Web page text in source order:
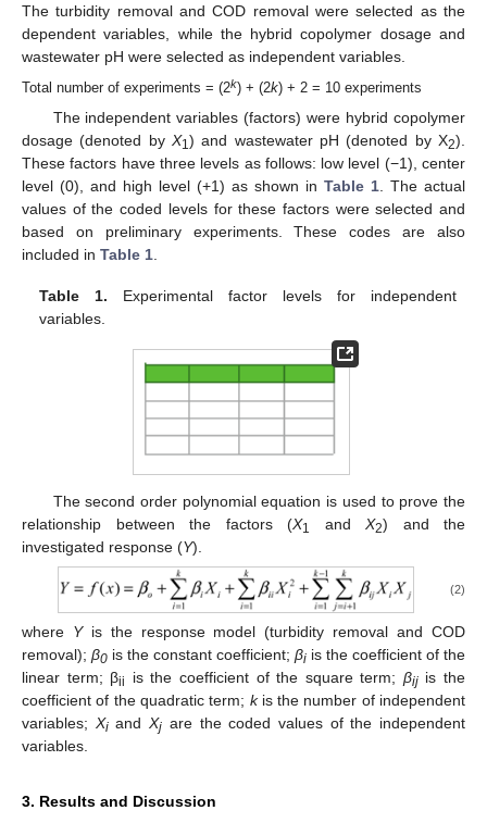
The turbidity removal and COD removal were selected as the
dependent variables, while the hybrid copolymer dosage and
wastewater pH were selected as independent variables.
Total number of experiments = (2k) + (2k) + 2 = 10 experiments
The independent variables (factors) were hybrid copolymer
dosage (denoted by X1) and wastewater pH (denoted by X2).
These factors have three levels as follows: low level (−1), center
level (0), and high level (+1) as shown in Table 1 . The actual
values of the coded levels for these factors were selected and
based on preliminary experiments. These codes are also
included in Table 1
Table 1. Experimental factor levels for independent
variables.
The second order polynomial equation is used to prove the
relationship between the factors (X1 and X2) and the
investigated response (Y).
(2)
where Yis the response model (turbidity removal and COD
removal); β0 is the constant coefficient; βi is the coefficient of the
linear term; βii is the coefficient of the square term; βijis the
coefficient of the quadratic term; kis the number of independent
variables; XiandXj are the coded values of the independent
variables.
3. Results and Discussion